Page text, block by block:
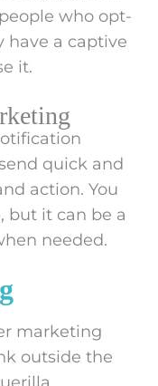
who opt-
have a captive
it.
quick and
action. You
but it can be a
needed.
marketing
outside the